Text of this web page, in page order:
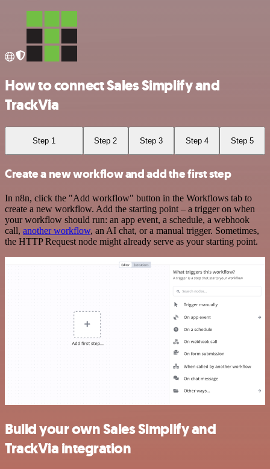
How to connect Sales Simplify and
TrackVia
Step 1 Step 2 Step 3 Step 4 Step 5
Create a new workflow and add the first step
In n8n, click the "Add workflow" button in the Workflows tab to
create a new workflow. Add the starting point – a trigger on when
your workflow should run: an app event, a schedule, a webhook
call, another workflow, an AI chat, or a manual trigger. Sometimes,
the HTTP Request node might already serve as your starting point.
Build your own Sales Simplify and
TrackVia integration